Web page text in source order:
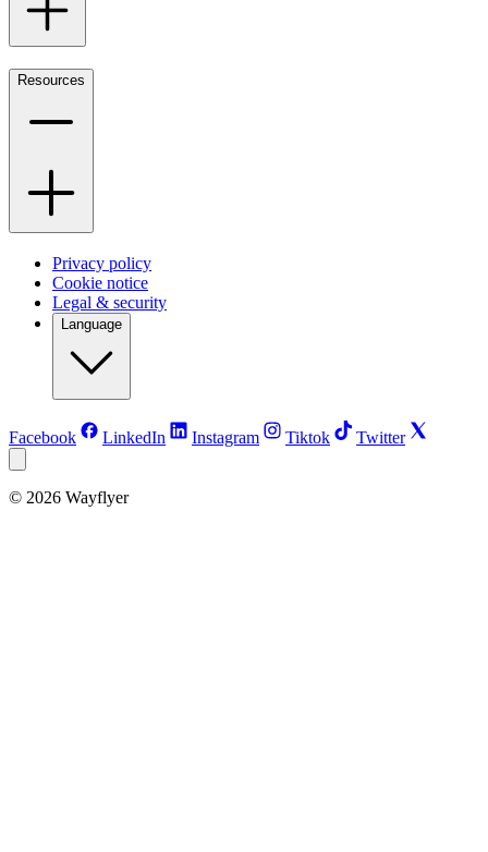
Resources
Privacy policy
Cookie notice
Legal & security
Language
Facebook LinkedIn Instagram Tiktok Twitter
© 2026 Wayflyer